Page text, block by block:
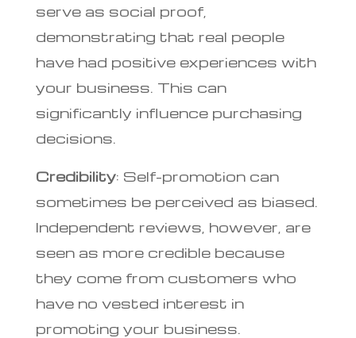
serve as social proof,
demonstrating that real people
have had positive experiences with
your business. This can
significantly influence purchasing
decisions.
Credibility: Self-promotion can
sometimes be perceived as biased.
Independent reviews, however, are
seen as more credible because
they come from customers who
have no vested interest in
promoting your business.